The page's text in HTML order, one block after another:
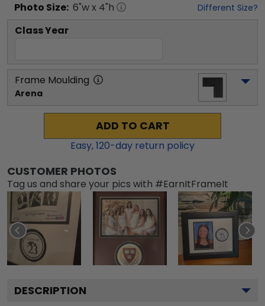
Photo Size: 6"w x 4"h Different Size?
Class Year
Frame Moulding
Arena
ADD TO CART
Easy,120-day return policy
CUSTOMER PHOTOS
Tag us and share your pics with #EarnItFrameIt
DESCRIPTION